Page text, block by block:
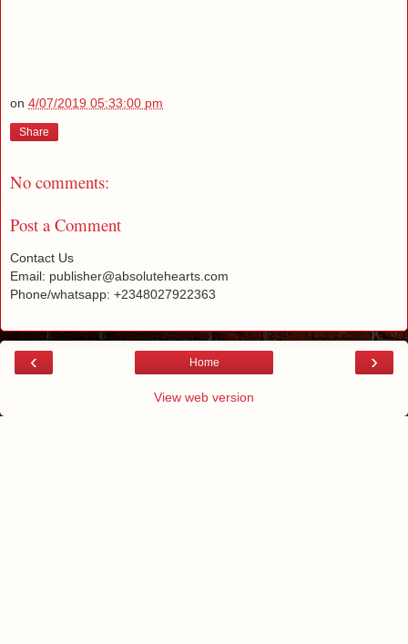
on 4/07/2019 05:33:00 pm
Share
No comments:
Post a Comment
Contact Us
Email: publisher@absolutehearts.com
Phone/whatsapp: +2348027922363
‹ ›
Home
View web version